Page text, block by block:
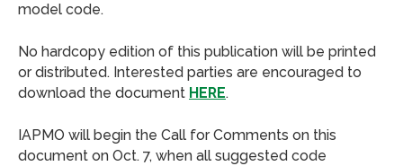
model code.
No hardcopy edition of this publication will be printed
or distributed. Interested parties are encouraged to
download the document HERE.
IAPMO will begin the Call for Comments on this
document on Oct. 7, when all suggested code